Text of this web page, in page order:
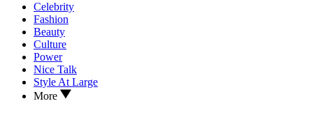
Celebrity
Fashion
Beauty
Culture
Power
Nice Talk
Style At Large
More